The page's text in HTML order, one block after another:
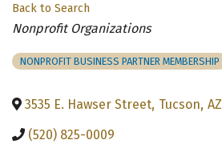
Back to Search
Categories
Nonprofit Organizations
NONPROFIT BUSINESS PARTNER MEMBERSHIP
3535 E. Hawser Street, Tucson, AZ
(520) 825-0009